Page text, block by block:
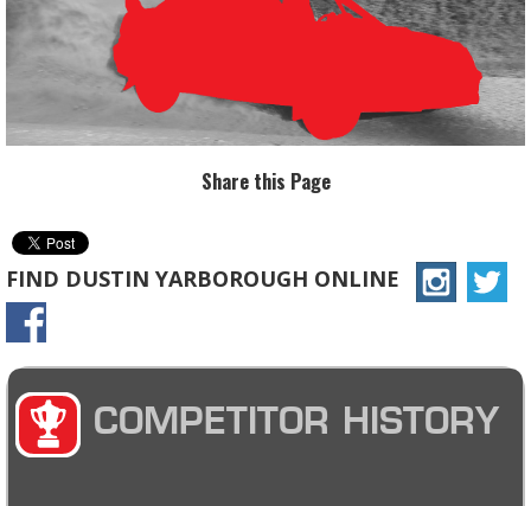
Share this Page
FIND DUSTIN YARBOROUGH ONLINE
COMPETITOR HISTORY